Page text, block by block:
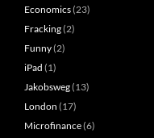
Economics(23)
Fracking(2)
Funny(2)
iPad (1)
Jakobsweg(13)
London (17)
Microfinance(6)